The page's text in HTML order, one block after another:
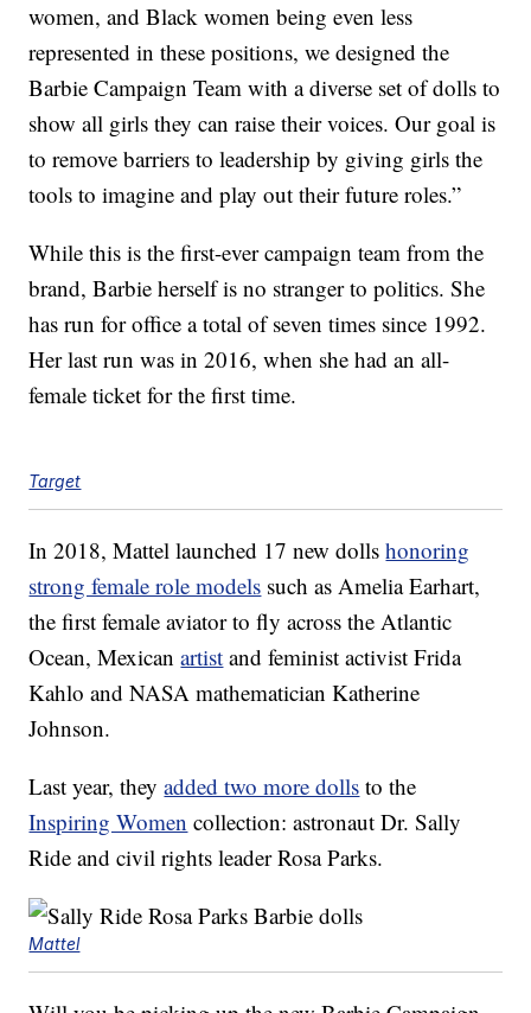
women, and Black women being even less
represented in these positions, we designed the
Barbie Campaign Team with a diverse set of dolls to
show all girls they can raise their voices. Our goal is
to remove barriers to leadership by giving girls the
tools to imagine and play out their future roles.”
While this is the first-ever campaign team from the
brand, Barbie herself is no stranger to politics. She
has run for office a total of seven times since 1992.
Her last run was in 2016, when she had an all-
female ticket for the first time.
Target
In 2018, Mattel launched 17 new dollshonoring
strong female role models such as Amelia Earhart,
the first female aviator to fly across the Atlantic
Ocean, Mexicanartist and feminist activist Frida
Kahlo and NASA mathematician Katherine
Johnson.
Last year, theyadded two more dolls to the
Inspiring Women collection: astronaut Dr. Sally
Ride and civil rights leader Rosa Parks.
Mattel